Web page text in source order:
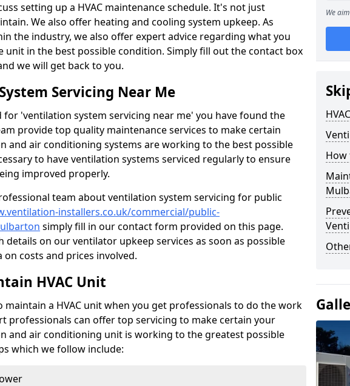
setting up a HVAC maintenance schedule. It's not just
We also offer heating and cooling system upkeep. As
the industry, we also offer expert advice regarding what you
unit in the best possible condition. Simply fill out the contact box
we will get back to you.
Servicing Near Me
for 'ventilation system servicing near me' you have found the
provide top quality maintenance services to make certain
and air conditioning systems are working to the best possible
to have ventilation systems serviced regularly to ensure
improved properly.
team about ventilation system servicing for public
installers.co.uk/commercial/public-
simply fill in our contact form provided on this page.
details on our ventilator upkeep services as soon as possible
costs and prices involved.
HVAC Unit
maintain a HVAC unit when you get professionals to do the work
professionals can offer top servicing to make certain your
and air conditioning unit is working to the greatest possible
which we follow include:
We
How